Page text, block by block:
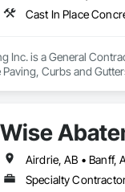
Inc. is a General
Curbs and
Wise
Specialty